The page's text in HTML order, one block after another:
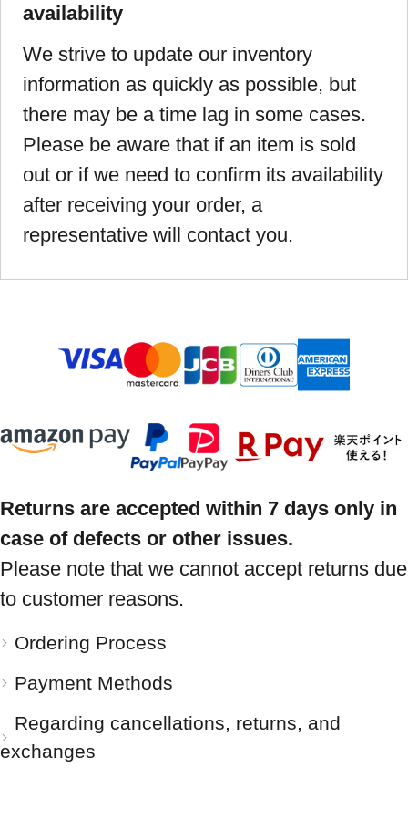
availability
We strive to update our inventory
information as quickly as possible, but
there may be a time lag in some cases.
Please be aware that if an item is sold
out or if we need to confirm its availability
after receiving your order, a
representative will contact you.
Returns are accepted within 7 days only in
case of defects or other issues.
Please note that we cannot accept returns due
to customer reasons.
Ordering Process
Payment Methods
Regarding cancellations, returns, and
exchanges